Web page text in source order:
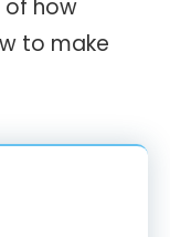
of how
to make